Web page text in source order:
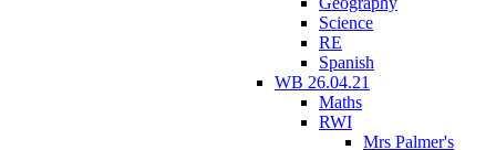
Science
RE
Spanish
WB 26.04.21
Maths
RWI
Mrs Palmer's